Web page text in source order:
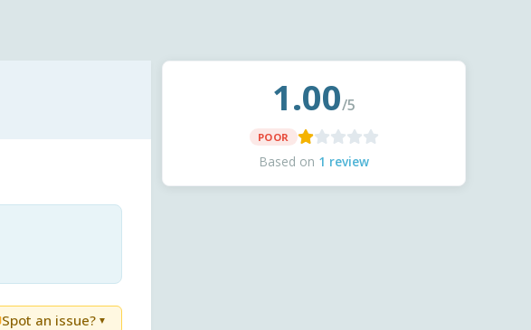
Spot an issue? ▼
1.00/5
POOR
Based on 1 review